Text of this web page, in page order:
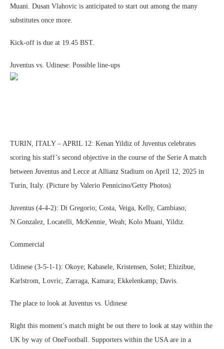
Muani. Dusan Vlahovic is anticipated to start out among the many
substitutes once more.
Kick-off is due at 19.45 BST.
Juventus vs. Udinese: Possible line-ups
TURIN, ITALY – APRIL 12: Kenan Yildiz of Juventus celebrates
scoring his staff’s second objective in the course of the Serie A match
between Juventus and Lecce at Allianz Stadium on April 12, 2025 in
Turin, Italy. (Picture by Valerio Pennicino/Getty Photos)
Juventus (4-4-2): Di Gregorio; Costa, Veiga, Kelly, Cambiaso;
N.Gonzalez, Locatelli, McKennie, Weah; Kolo Muani, Yildiz.
Commercial
Udinese (3-5-1-1): Okoye; Kabasele, Kristensen, Solet; Ehizibue,
Karlstrom, Lovric, Zarraga, Kamara; Ekkelenkamp; Davis.
The place to look at Juventus vs. Udinese
Right this moment’s match might be out there to look at stay within the
UK by way of OneFootball. Supporters within the USA are in a